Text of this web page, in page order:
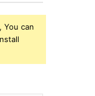
You can